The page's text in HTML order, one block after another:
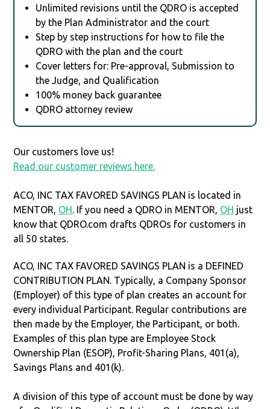
Unlimited revisions until the QDRO is accepted
by the Plan Administrator and the court
Step by step instructions for how to file the
QDRO with the plan and the court
Cover letters for: Pre-approval, Submission to
the Judge, and Qualification
100% money back guarantee
QDRO attorney review
Our customers love us!
Read our customer reviews here.
ACO, INC TAX FAVORED SAVINGS PLAN is located in
MENTOR, OH. If you need a QDRO in MENTOR, OH just
know that QDRO.com drafts QDROs for customers in
all 50 states.
ACO, INC TAX FAVORED SAVINGS PLAN is a DEFINED
CONTRIBUTION PLAN. Typically, a Company Sponsor
(Employer) of this type of plan creates an account for
every individual Participant. Regular contributions are
then made by the Employer, the Participant, or both.
Examples of this plan type are Employee Stock
Ownership Plan (ESOP), Profit-Sharing Plans, 401(a),
Savings Plans and 401(k).
A division of this type of account must be done by way